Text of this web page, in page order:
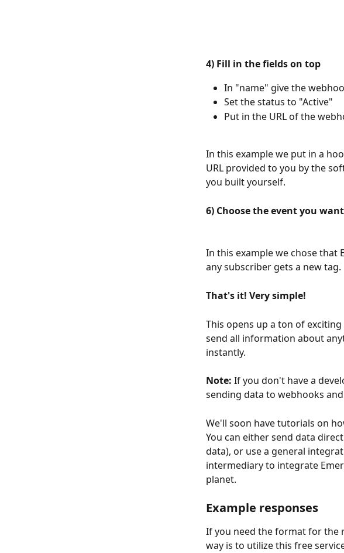
4) Fill in the fields on top
In "name" give the
Set the status to "Active"
Put in the URL of the
In this example we put in a
URL provided to you by the
you built yourself.
6) Choose the event you
In this example we chose
any subscriber gets a new tag.
That's it! Very simple!
This opens up a ton of
send all information about
instantly.
Note: If you don't have a
sending data to webhooks
We'll soon have tutorials on
You can either send data
data), or use a general
intermediary to integrate
planet.
Example responses
If you need the format for the
way is to utilize this free